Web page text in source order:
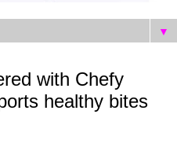
▼
with Chefy
healthy bites